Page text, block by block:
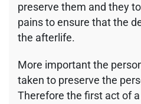
preserve them and they
pains to ensure that the
the afterlife.
More important the
taken to preserve the
Therefore the first act of